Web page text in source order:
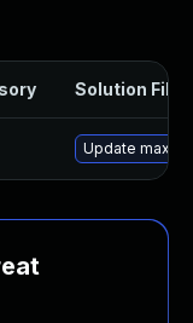
Solution File
Update